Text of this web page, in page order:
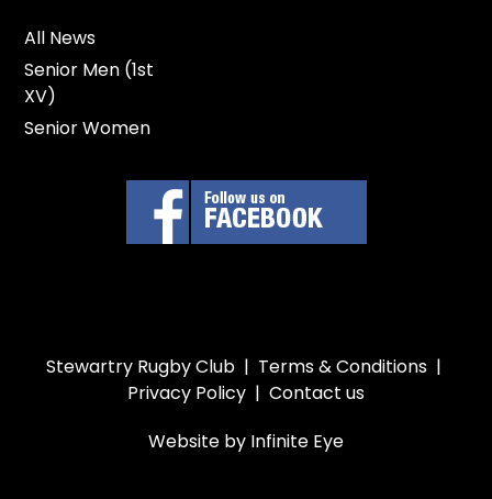
All News
Senior Men (1st
XV)
Senior Women
Stewartry Rugby Club | Terms & Conditions |
Privacy Policy | Contact us
Website by Infinite Eye